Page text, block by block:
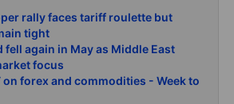
rally faces tariff roulette but
tight
fell again in May as Middle East
focus
on forex and commodities - Week to